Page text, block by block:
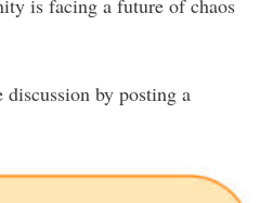
is facing a future of chaos
by posting a